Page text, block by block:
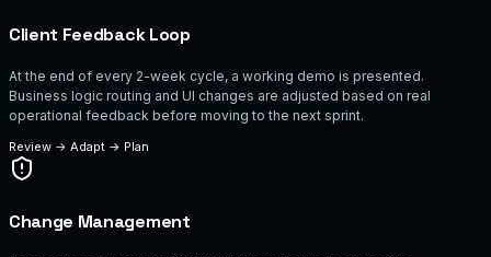
Client Feedback Loop
At the end of every 2-week cycle, a working demo is presented.
Business logic routing and UI changes are adjusted based on real
operational feedback before moving to the next sprint.
Review → Adapt → Plan
Change Management